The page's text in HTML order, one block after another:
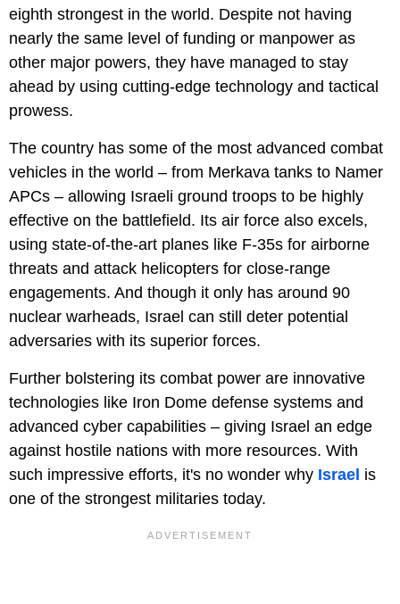
eighth strongest in the world. Despite not having
nearly the same level of funding or manpower as
other major powers, they have managed to stay
ahead by using cutting-edge technology and tactical
prowess.
The country has some of the most advanced combat
vehicles in the world – from Merkava tanks to Namer
APCs – allowing Israeli ground troops to be highly
effective on the battlefield. Its air force also excels,
using state-of-the-art planes like F-35s for airborne
threats and attack helicopters for close-range
engagements. And though it only has around 90
nuclear warheads, Israel can still deter potential
adversaries with its superior forces.
Further bolstering its combat power are innovative
technologies like Iron Dome defense systems and
advanced cyber capabilities – giving Israel an edge
against hostile nations with more resources. With
such impressive efforts, it's no wonder why Israel is
one of the strongest militaries today.